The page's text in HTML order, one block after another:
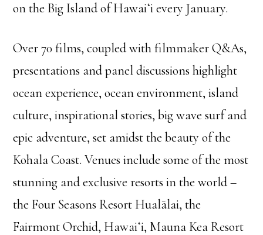
on the Big Island of Hawaiʻi every January.
Over 70 films, coupled with filmmaker Q&As,
presentations and panel discussions highlight
ocean experience, ocean environment, island
culture, inspirational stories, big wave surf and
epic adventure, set amidst the beauty of the
Kohala Coast. Venues include some of the most
stunning and exclusive resorts in the world –
the Four Seasons Resort Hualālai, the
Fairmont Orchid, Hawaiʻi, Mauna Kea Resort